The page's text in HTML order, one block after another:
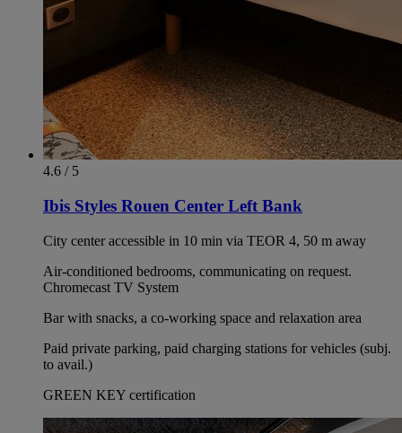
4.6 / 5
Ibis Styles Rouen Center Left Bank
City center accessible in 10 min via TEOR 4, 50 m away
Air-conditioned bedrooms, communicating on request.
Chromecast TV System
Bar with snacks, a co-working space and relaxation area
Paid private parking, paid charging stations for vehicles (subj.
to avail.)
GREEN KEY certification